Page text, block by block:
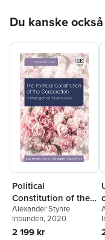
Du kanske
Political
Constitution of the
Corporation
Alexander Styhre
Inbunden, 2020
2 199 kr